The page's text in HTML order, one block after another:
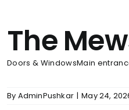
The
Doors & WindowsMain
By AdminPushkar | May 24,